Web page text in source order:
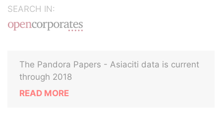
SEARCH IN:
The Pandora Papers - Asiaciti data is current
through 2018
READ MORE